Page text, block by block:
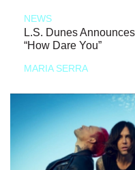
NEWS
L.S. Dunes
“How Dare You”
MARIA SERRA